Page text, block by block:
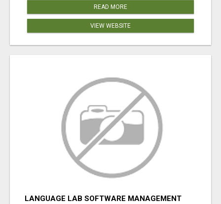
READ MORE
VIEW WEBSITE
LANGUAGE LAB SOFTWARE MANAGEMENT